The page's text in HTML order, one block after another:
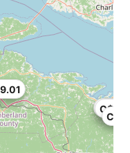
C$32
C$86